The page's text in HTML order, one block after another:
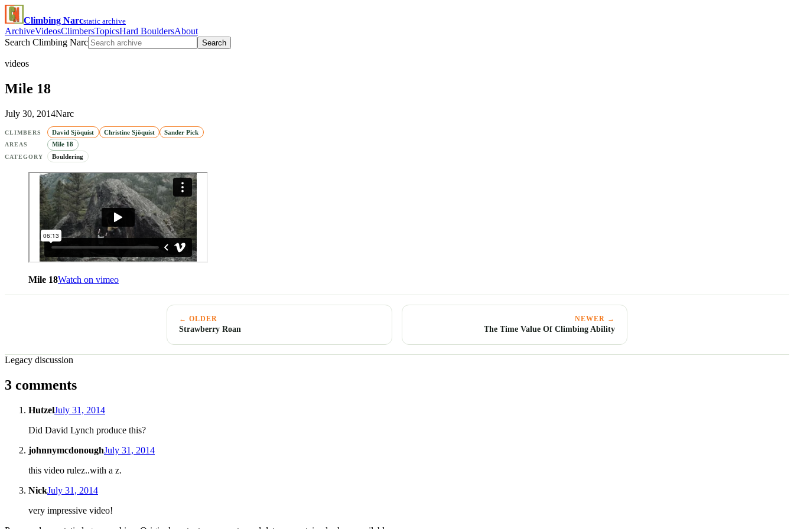
Climbing Narcstatic archive
ArchiveVideosClimbersTopicsHard BouldersAbout
Search Climbing Narc
Search
videos
Mile 18
July 30, 2014Narc
CLIMBERS David Sjöquist Christine Sjöquist Sander Pick
AREAS Mile 18
CATEGORY Bouldering
Mile 18Watch on vimeo
← OLDER
Strawberry Roan
NEWER →
The Time Value Of Climbing Ability
Legacy discussion
3 comments
HutzelJuly 31, 2014
Did David Lynch produce this?
johnnymcdonoughJuly 31, 2014
this video rulez..with a z.
NickJuly 31, 2014
very impressive video!